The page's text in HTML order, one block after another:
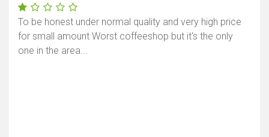
To be honest under normal quality and very high price
for small amount Worst coffeeshop but it's the only
one in the area...